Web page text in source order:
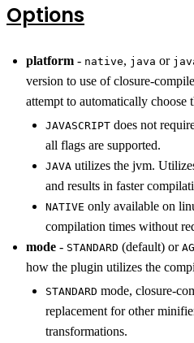
Options
platform - native, java or
version to use of closure-
attempt to automatically choose
JAVASCRIPT does not
all flags are supported.
JAVA utilizes the jvm.
and results in faster
NATIVE only available on
compilation times without
mode - STANDARD (default) or
how the plugin utilizes the
STANDARD mode, closure-
replacement for other
transformations.